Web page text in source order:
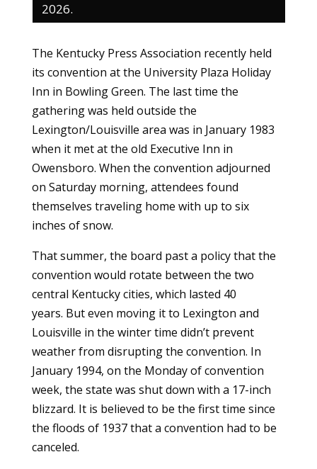
2026.
The Kentucky Press Association recently held
its convention at the University Plaza Holiday
Inn in Bowling Green. The last time the
gathering was held outside the
Lexington/Louisville area was in January 1983
when it met at the old Executive Inn in
Owensboro. When the convention adjourned
on Saturday morning, attendees found
themselves traveling home with up to six
inches of snow.
That summer, the board past a policy that the
convention would rotate between the two
central Kentucky cities, which lasted 40
years. But even moving it to Lexington and
Louisville in the winter time didn’t prevent
weather from disrupting the convention. In
January 1994, on the Monday of convention
week, the state was shut down with a 17-inch
blizzard. It is believed to be the first time since
the floods of 1937 that a convention had to be
canceled.